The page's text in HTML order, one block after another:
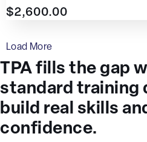
$2,600.00
Load More
TPA fills the gap
standard training
build real skills
confidence.